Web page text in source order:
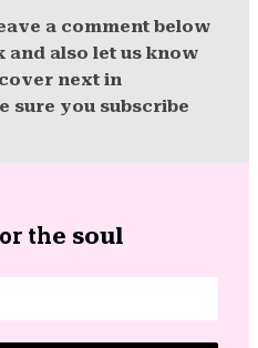
a comment below
and also let us know
cover next in
sure you subscribe
the soul